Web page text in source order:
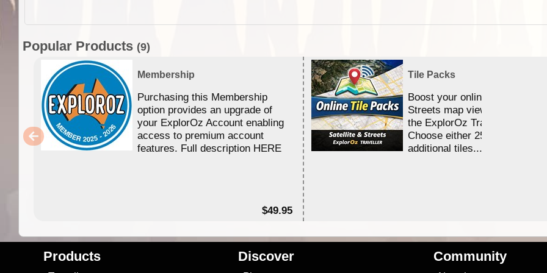
Popular Products (9)
Membership
Purchasing this Membership
option provides an upgrade of
your ExplorOz Account enabling
access to premium account
features. Full description HERE
$49.95
Tile Packs
Boost your online Satellite &
Streets map viewing allocation
the ExplorOz Traveller app.
Choose either 25,000 or
additional tiles....
Products Discover Community